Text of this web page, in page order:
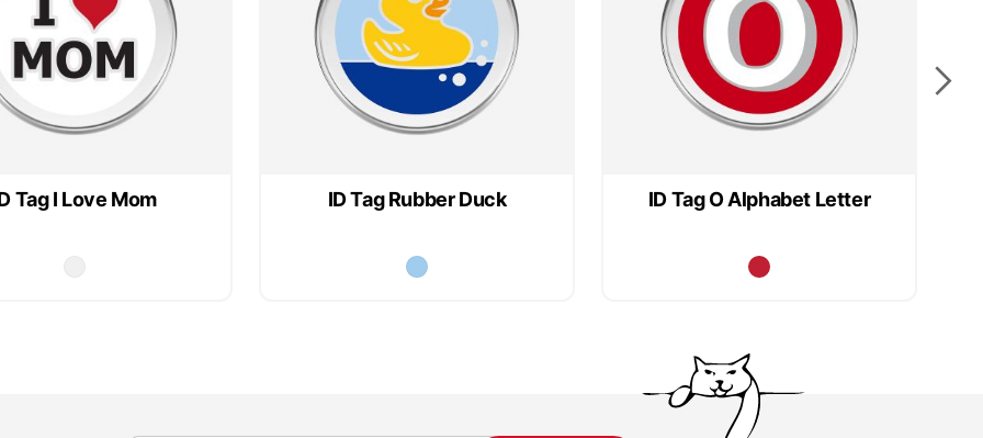
Tag I Love Mom ID Tag Rubber Duck ID Tag O Alphabet Letter